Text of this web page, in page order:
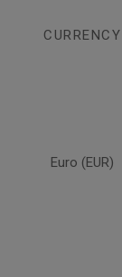
CURRENCY
Euro (EUR)